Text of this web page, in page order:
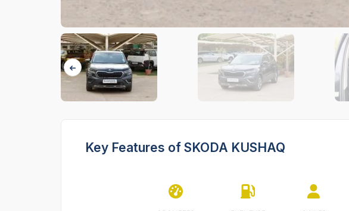
Key Features of SKODA KUSHAQ